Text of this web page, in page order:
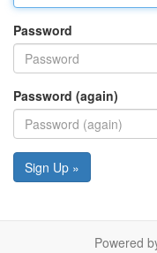
Password
Password (again)
Sign Up »
Powered